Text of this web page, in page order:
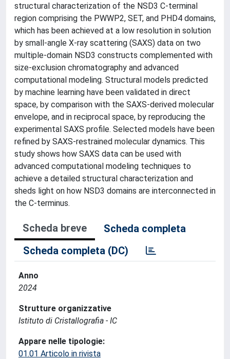
structural characterization of the NSD3 C-terminal
region comprising the PWWP2, SET, and PHD4 domains,
which has been achieved at a low resolution in solution
by small-angle X-ray scattering (SAXS) data on two
multiple-domain NSD3 constructs complemented with
size-exclusion chromatography and advanced
computational modeling. Structural models predicted
by machine learning have been validated in direct
space, by comparison with the SAXS-derived molecular
envelope, and in reciprocal space, by reproducing the
experimental SAXS profile. Selected models have been
refined by SAXS-restrained molecular dynamics. This
study shows how SAXS data can be used with
advanced computational modeling techniques to
achieve a detailed structural characterization and
sheds light on how NSD3 domains are interconnected in
the C-terminus.
Scheda breve
Scheda completa
Scheda completa (DC)
Anno
2024
Strutture organizzative
Istituto di Cristallografia - IC
Appare nelle tipologie:
01.01 Articolo in rivista